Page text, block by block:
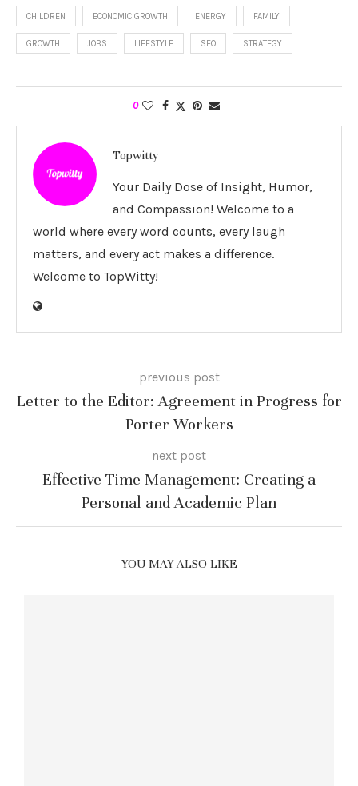
CHILDREN ECONOMIC GROWTH ENERGY FAMILY
GROWTH JOBS LIFESTYLE SEO STRATEGY
0
Topwitty
Your Daily Dose of Insight, Humor,
and Compassion! Welcome to a
world where every word counts, every laugh
matters, and every act makes a difference.
Welcome to TopWitty!
previous post
Letter to the Editor: Agreement in Progress for
Porter Workers
next post
Effective Time Management: Creating a
Personal and Academic Plan
YOU MAY ALSO LIKE